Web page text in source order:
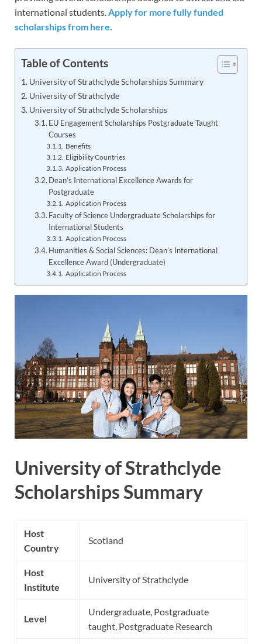
international students.Apply for more fully funded
scholarships from here.
Table of Contents
University of Strathclyde Scholarships Summary
University of Strathclyde
University of Strathclyde Scholarships
EU Engagement Scholarships Postgraduate Taught
Courses
Benefits
Eligibility Countries
Application Process
Dean’s International Excellence Awards for
Postgraduate
Application Process
Faculty of Science Undergraduate Scholarships for
International Students
Application Process
Humanities & Social Sciences: Dean’s International
Excellence Award (Undergraduate)
Application Process
University of Strathclyde
Scholarships Summary
Host
Country
Scotland
Host
Institute
University of Strathclyde
Level
Undergraduate, Postgraduate
taught, Postgraduate Research